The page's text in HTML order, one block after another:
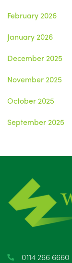
February 2026
January 2026
December 2025
November 2025
October 2025
September 2025
June 2025
May 2025
April 2025
0114 266 6660